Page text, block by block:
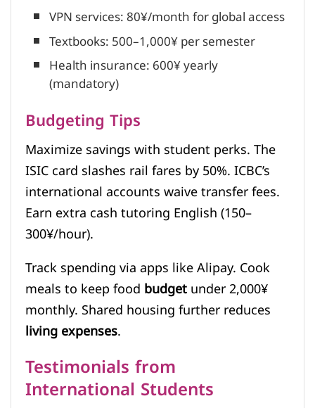
VPN services: 80¥/month for global access
Textbooks: 500–1,000¥ per semester
Health insurance: 600¥ yearly
(mandatory)
Budgeting Tips
Maximize savings with student perks. The
ISIC card slashes rail fares by 50%. ICBC’s
international accounts waive transfer fees.
Earn extra cash tutoring English (150–
300¥/hour).
Track spending via apps like Alipay. Cook
meals to keep foodbudgetunder 2,000¥
monthly. Shared housing further reduces
living expenses.
Testimonials from
International Students